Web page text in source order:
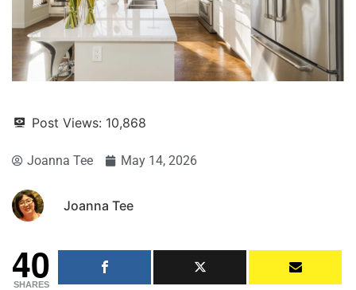
Post Views: 10,868
Joanna Tee May 14, 2026
Joanna Tee
40
SHARES